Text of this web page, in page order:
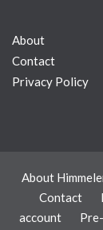
About
Contact
Privacy Policy
About
Contact
account